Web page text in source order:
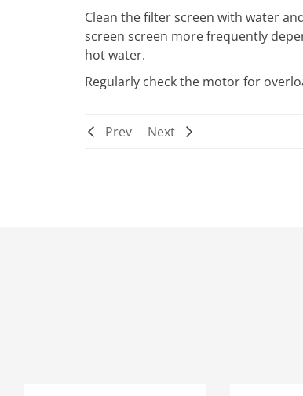
Clean the filter screen with water
screen screen more frequently
hot water.
Regularly check the motor for
Prev Next